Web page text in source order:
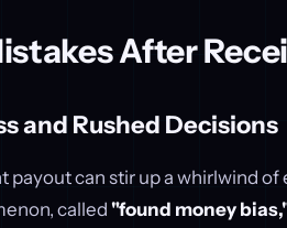
After
and Rushed Decisions
payout can stir up a whirlwind
called "found money